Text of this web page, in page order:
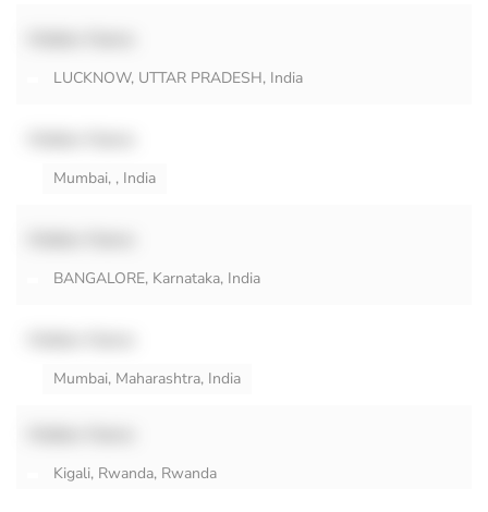
LUCKNOW, UTTAR PRADESH, India
Mumbai, , India
BANGALORE, Karnataka, India
Mumbai, Maharashtra, India
Kigali, Rwanda, Rwanda